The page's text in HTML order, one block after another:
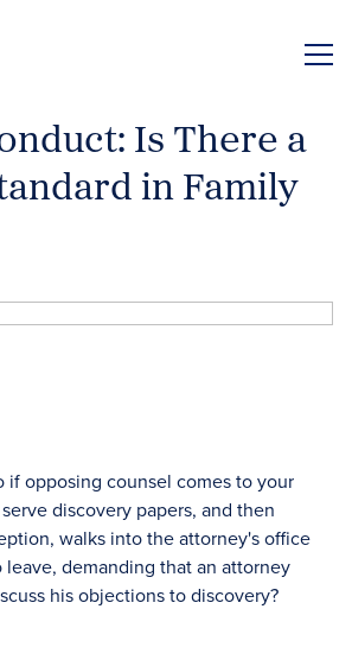
Is There a
in Family
if opposing counsel comes to your
discovery papers, and then
walks into the attorney's office
leave, demanding that an attorney
his objections to discovery?